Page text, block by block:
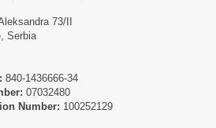
73/II
Serbia
840-1436666-34
07032480
Number: 100252129